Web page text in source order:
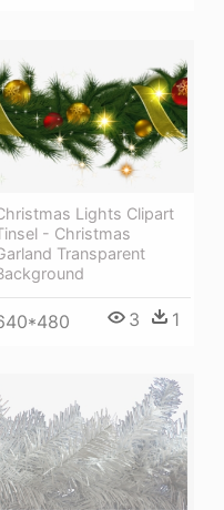
Lights Clipart
- Christmas
Transparent
3 1